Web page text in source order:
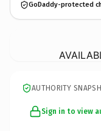
GoDaddy-protected
AUTHORITY
Sign in to view